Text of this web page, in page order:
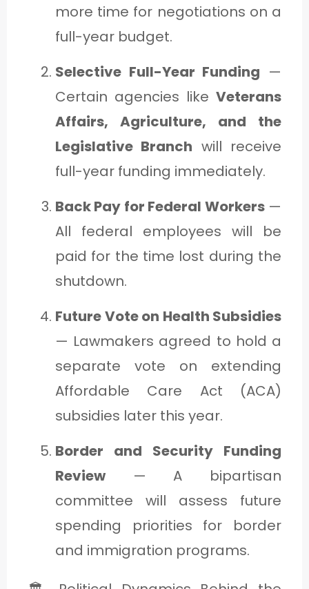
more time for negotiations on a
full-year budget.
Selective Full-Year Funding —
Certain agencies like Veterans
Affairs, Agriculture, and the
Legislative Branch will receive
full-year funding immediately.
Back Pay for Federal Workers—
All federal employees will be
paid for the time lost during the
shutdown.
Future Vote on Health Subsidies
— Lawmakers agreed to hold a
separate vote on extending
Affordable Care Act (ACA)
subsidies later this year.
Border and Security Funding
Review — A bipartisan
committee will assess future
spending priorities for border
and immigration programs.